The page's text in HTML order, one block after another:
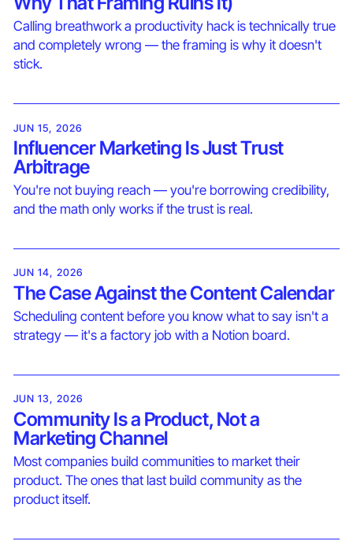
Calling breathwork a productivity hack is technically true
and completely wrong — the framing is why it doesn't
stick.
JUN 15, 2026
Influencer Marketing Is Just Trust
Arbitrage
You're not buying reach — you're borrowing credibility,
and the math only works if the trust is real.
JUN 14, 2026
The Case Against the Content Calendar
Scheduling content before you know what to say isn't a
strategy — it's a factory job with a Notion board.
JUN 13, 2026
Community Is a Product, Not a
Marketing Channel
Most companies build communities to market their
product. The ones that last build community as the
product itself.